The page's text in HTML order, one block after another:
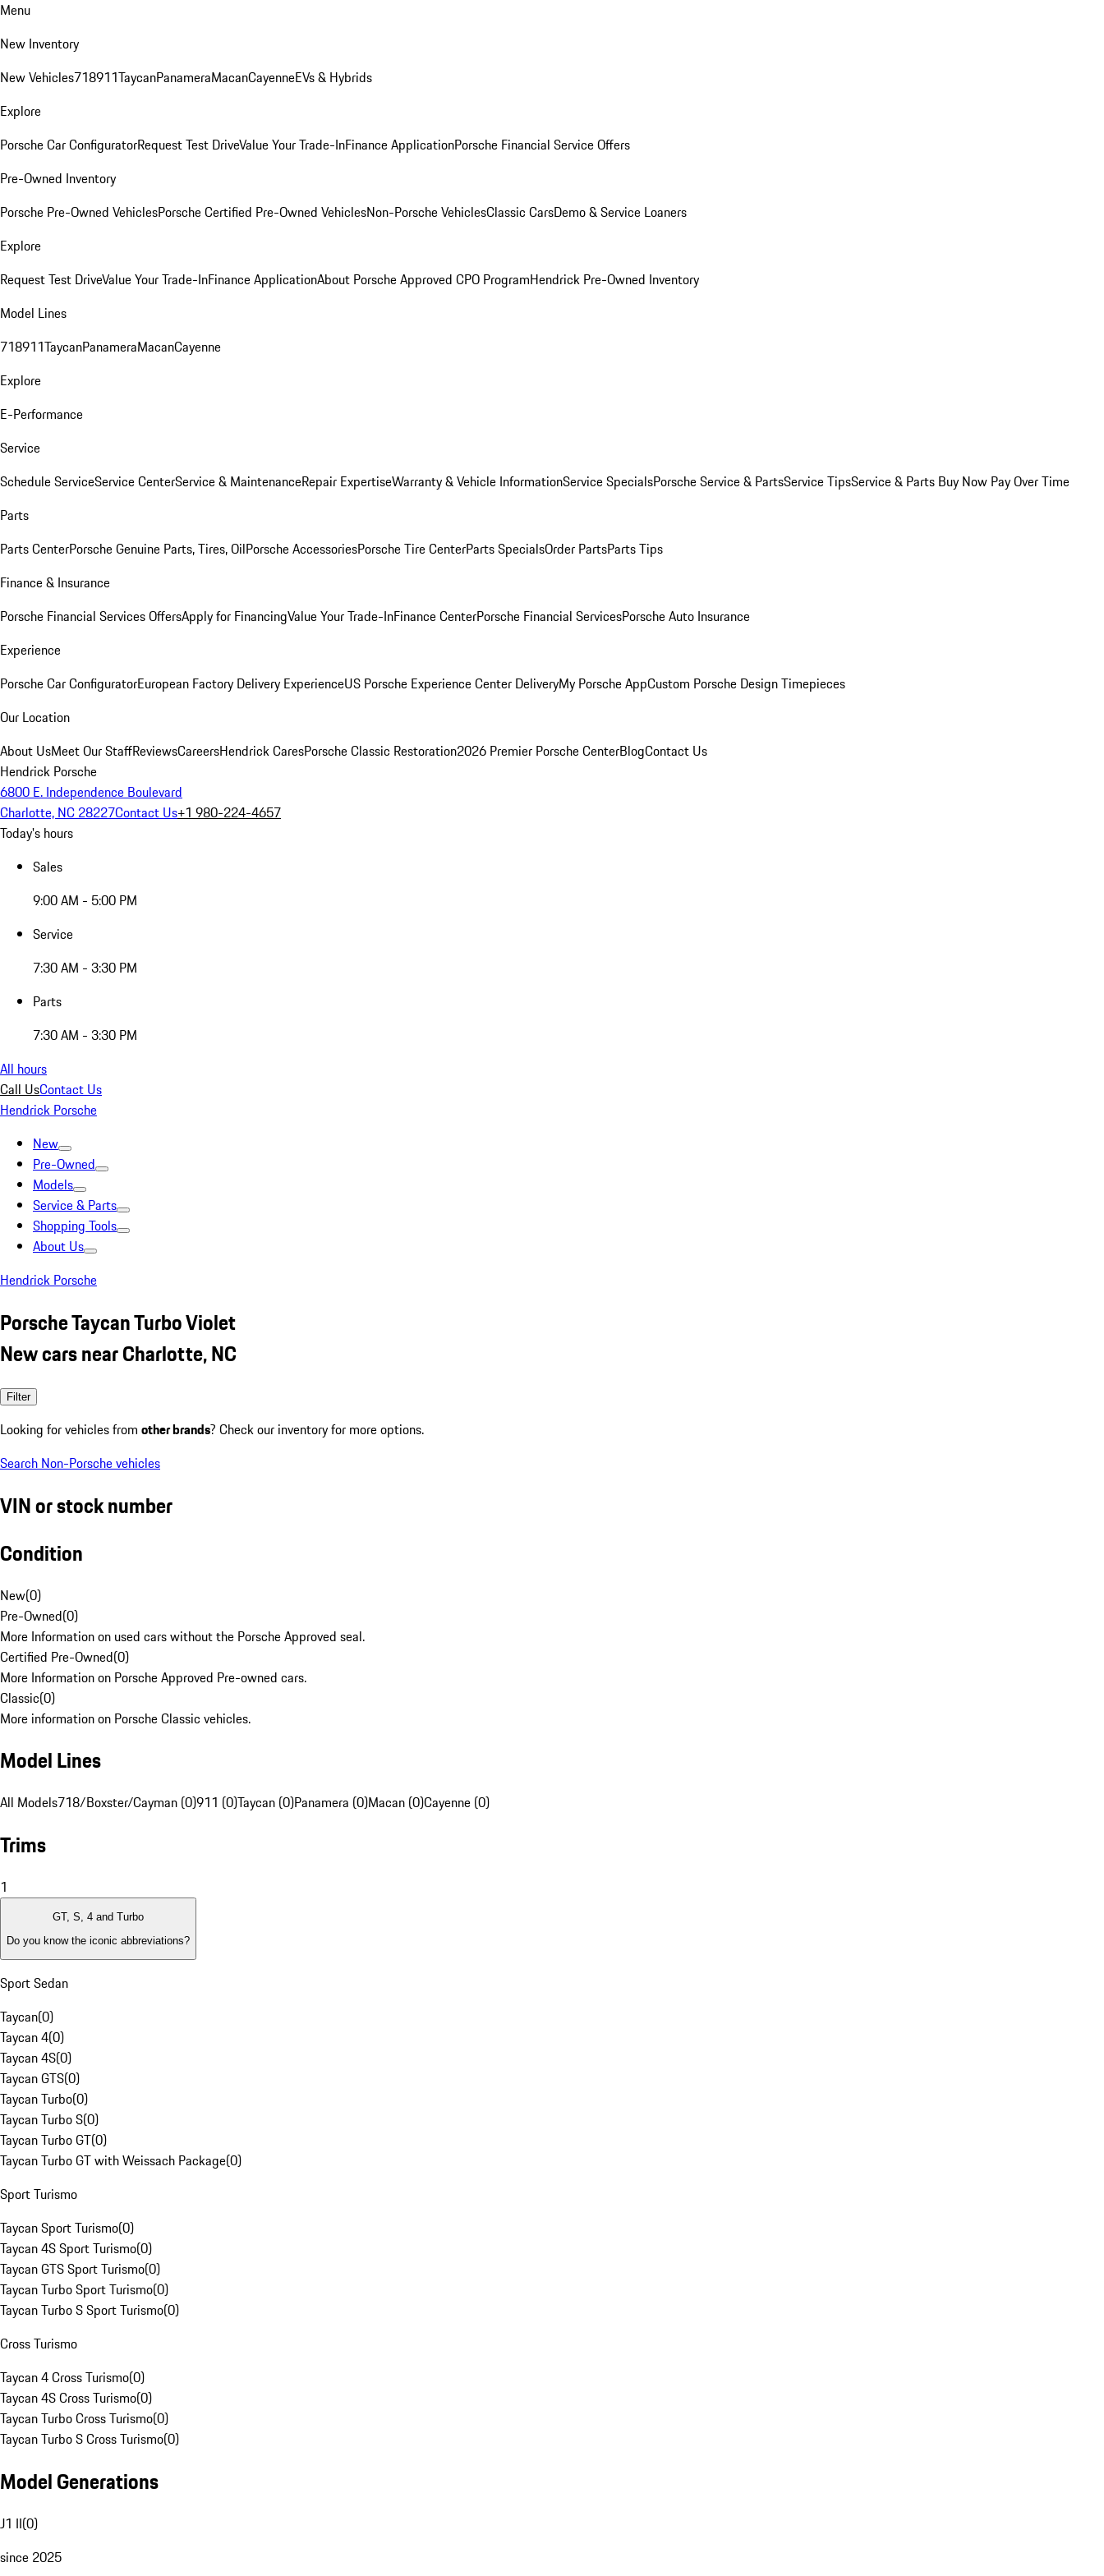
Menu
New Inventory
New Vehicles718911TaycanPanameraMacanCayenneEVs & Hybrids
Explore
Porsche Car ConfiguratorRequest Test DriveValue Your Trade-InFinance ApplicationPorsche Financial Service Offers
Pre-Owned Inventory
Porsche Pre-Owned VehiclesPorsche Certified Pre-Owned VehiclesNon-Porsche VehiclesClassic CarsDemo & Service Loaners
Explore
Request Test DriveValue Your Trade-InFinance ApplicationAbout Porsche Approved CPO ProgramHendrick Pre-Owned Inventory
Model Lines
718911TaycanPanameraMacanCayenne
Explore
E-Performance
Service
Schedule ServiceService CenterService & MaintenanceRepair ExpertiseWarranty & Vehicle InformationService SpecialsPorsche Service & PartsService TipsService & Parts Buy Now Pay Over Time
Parts
Parts CenterPorsche Genuine Parts, Tires, OilPorsche AccessoriesPorsche Tire CenterParts SpecialsOrder PartsParts Tips
Finance & Insurance
Porsche Financial Services OffersApply for FinancingValue Your Trade-InFinance CenterPorsche Financial ServicesPorsche Auto Insurance
Experience
Porsche Car ConfiguratorEuropean Factory Delivery ExperienceUS Porsche Experience Center DeliveryMy Porsche AppCustom Porsche Design Timepieces
Our Location
About UsMeet Our StaffReviewsCareersHendrick CaresPorsche Classic Restoration2026 Premier Porsche CenterBlogContact Us
Hendrick Porsche
6800 E. Independence Boulevard
Charlotte, NC 28227Contact Us+1 980-224-4657
Today's hours
Sales
9:00 AM - 5:00 PM
Service
7:30 AM - 3:30 PM
Parts
7:30 AM - 3:30 PM
All hours
Call UsContact Us
Hendrick Porsche
New
Pre-Owned
Models
Service & Parts
Shopping Tools
About Us
Hendrick Porsche
Porsche Taycan Turbo Violet
New cars near Charlotte, NC
Filter
Looking for vehicles from other brands? Check our inventory for more options.
Search Non-Porsche vehicles
VIN or stock number
Condition
New(0)
Pre-Owned(0)
More Information on used cars without the Porsche Approved seal.
Certified Pre-Owned(0)
More Information on Porsche Approved Pre-owned cars.
Classic(0)
More information on Porsche Classic vehicles.
Model Lines
All Models718/Boxster/Cayman (0)911 (0)Taycan (0)Panamera (0)Macan (0)Cayenne (0)
Trims
1
GT, S, 4 and Turbo
Do you know the iconic abbreviations?
Sport Sedan
Taycan(0)
Taycan 4(0)
Taycan 4S(0)
Taycan GTS(0)
Taycan Turbo(0)
Taycan Turbo S(0)
Taycan Turbo GT(0)
Taycan Turbo GT with Weissach Package(0)
Sport Turismo
Taycan Sport Turismo(0)
Taycan 4S Sport Turismo(0)
Taycan GTS Sport Turismo(0)
Taycan Turbo Sport Turismo(0)
Taycan Turbo S Sport Turismo(0)
Cross Turismo
Taycan 4 Cross Turismo(0)
Taycan 4S Cross Turismo(0)
Taycan Turbo Cross Turismo(0)
Taycan Turbo S Cross Turismo(0)
Model Generations
J1 II(0)
since 2025